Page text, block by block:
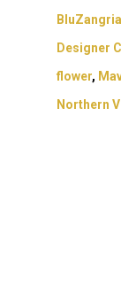
BluZangria
Designer
flower,
Northern